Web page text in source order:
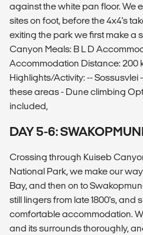
against the white pan floor. We
sites on foot, before the 4x4's
exiting the park we first make a
Canyon Meals: B L D
Accommodation Distance: 200
Highlights/Activity: -- Sossusvlei
these areas - Dune climbing
included,
DAY 5-6:
Crossing through Kuiseb
National Park, we make our
Bay, and then on to
still lingers from late 1800's, and
comfortable accommodation.
and its surrounds thoroughly,